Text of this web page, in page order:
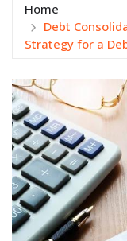
Home
Debt
Strategy for a